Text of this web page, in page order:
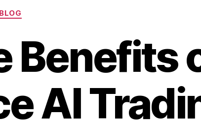
Categories
BLOG
Benefits
AI